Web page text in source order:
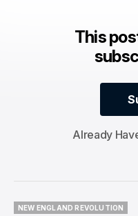
This
Already
NEW ENGLAND REVOLUTION